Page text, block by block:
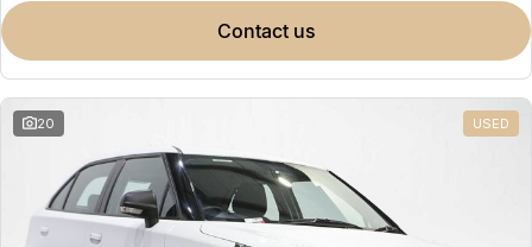
contact us
20 USED